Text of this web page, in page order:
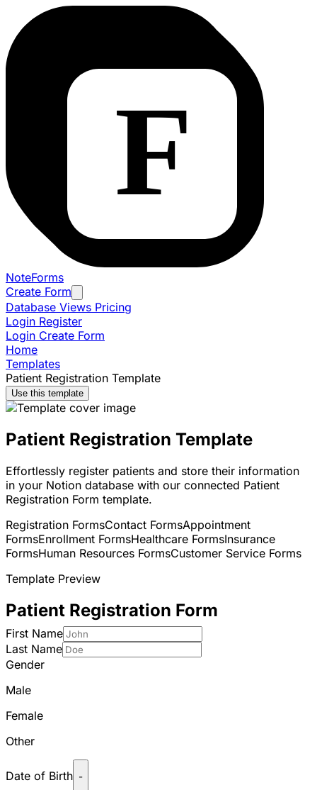
NoteForms
Create Form
Database Views Pricing
Login Register
Login Create Form
Home
Templates
Patient Registration Template
Use this template
Patient Registration Template
Effortlessly register patients and store their information
in your Notion database with our connected Patient
Registration Form template.
Registration FormsContact FormsAppointment
FormsEnrollment FormsHealthcare FormsInsurance
FormsHuman Resources FormsCustomer Service Forms
Template Preview
Patient Registration Form
First Name
Last Name
Gender
Male
Female
Other
Date of Birth -